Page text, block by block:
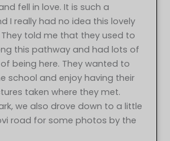
fell in love. It is such a
I really had no idea this lovely
told me that they used to
this pathway and had lots of
being here. They wanted to
school and enjoy having their
taken where they met.
we also drove down to a little
road for some photos by the